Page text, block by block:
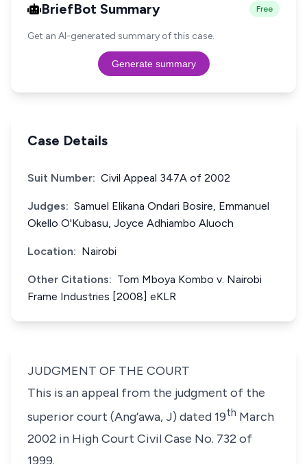
BriefBot Summary Free
Get an AI-generated summary of this case.
Generate summary
Case Details
Suit Number: Civil Appeal 347A of 2002
Judges: Samuel Elikana Ondari Bosire, Emmanuel
Okello O'Kubasu, Joyce Adhiambo Aluoch
Location: Nairobi
Other Citations: Tom Mboya Kombo v. Nairobi
Frame Industries [2008] eKLR
JUDGMENT OF THE COURT
This is an appeal from the judgment of the
superior court (Ang’awa, J) dated 19th March
2002 in High Court Civil Case No. 732 of
1999.